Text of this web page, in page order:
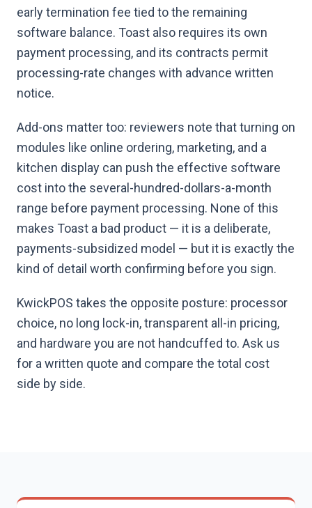
early termination fee tied to the remaining
software balance. Toast also requires its own
payment processing, and its contracts permit
processing-rate changes with advance written
notice.
Add-ons matter too: reviewers note that turning on
modules like online ordering, marketing, and a
kitchen display can push the effective software
cost into the several-hundred-dollars-a-month
range before payment processing. None of this
makes Toast a bad product — it is a deliberate,
payments-subsidized model — but it is exactly the
kind of detail worth confirming before you sign.
KwickPOS takes the opposite posture: processor
choice, no long lock-in, transparent all-in pricing,
and hardware you are not handcuffed to. Ask us
for a written quote and compare the total cost
side by side.